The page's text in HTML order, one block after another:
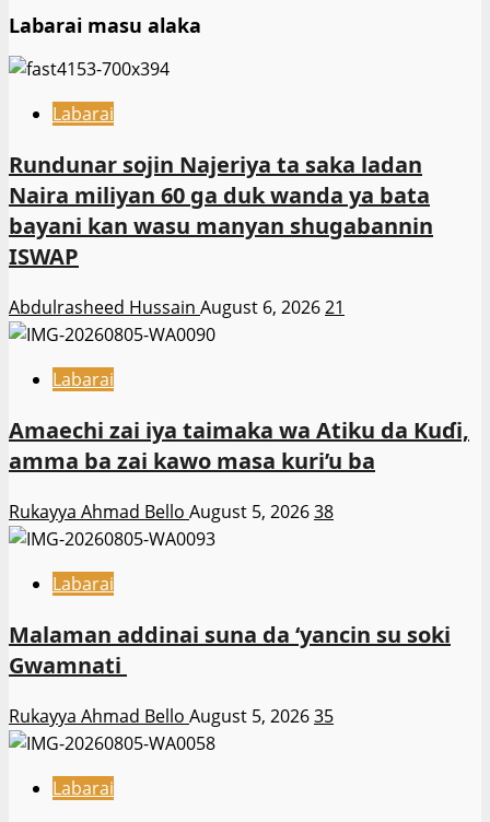
Labarai masu alaka
Labarai
Rundunar sojin Najeriya ta saka ladan
Naira miliyan 60 ga duk wanda ya bata
bayani kan wasu manyan shugabannin
ISWAP
Abdulrasheed Hussain August 6, 202621
Labarai
Amaechi zai iya taimaka wa Atiku da Kuɗi,
amma ba zai kawo masa kuri’u ba
Rukayya Ahmad Bello August 5, 202638
Labarai
Malaman addinai suna da ‘yancin su soki
Gwamnati ‎
Rukayya Ahmad Bello August 5, 202635
Labarai